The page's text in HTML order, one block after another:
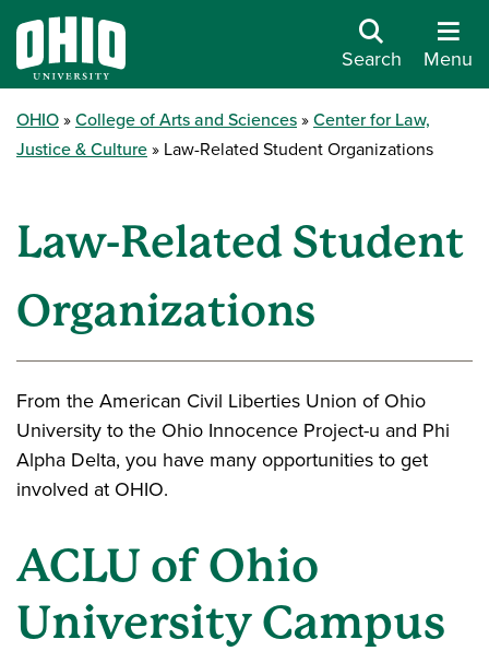
Search Menu
OHIO College of Arts and Sciences
Center for Law,
Justice & Culture
Law-Related Student Organizations
Law-Related Student
Organizations
From the American Civil Liberties Union of Ohio
University to the Ohio Innocence Project-u and Phi
Alpha Delta, you have many opportunities to get
involved at OHIO.
ACLU of Ohio
University Campus